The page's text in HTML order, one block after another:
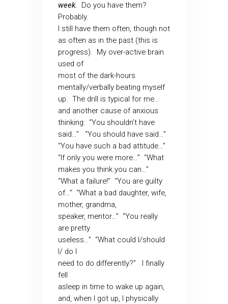
week.
Do you have them?
Probably.
I still have them often, though not
as often as in the past (this is
progress). My over-active brain
used of
most of the dark-hours
mentally/verbally beating myself
up. The drill is typical for me…
and another cause of anxious
thinking: “You shouldn’t have
said…” “You should have said…”
“You have such a bad attitude…”
“If only you were more…” “What
makes you think you can…”
“What a failure!” “You are guilty
of…” “What a bad daughter, wife,
mother, grandma,
speaker, mentor…” “You really
are pretty
useless…” “What could I/should
I/ do I
need to do differently?” I finally
fell
asleep in time to wake up again,
and, when I got up, I physically